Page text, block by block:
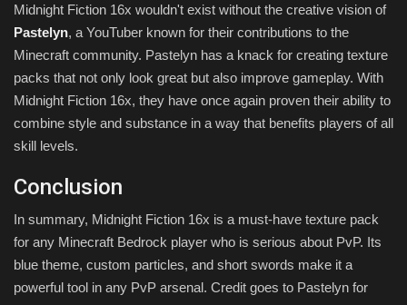
Midnight Fiction 16x wouldn't exist without the creative vision of
Pastelyn, a YouTuber known for their contributions to the
Minecraft community. Pastelyn has a knack for creating texture
packs that not only look great but also improve gameplay. With
Midnight Fiction 16x, they have once again proven their ability to
combine style and substance in a way that benefits players of all
skill levels.
Conclusion
In summary, Midnight Fiction 16x is a must-have texture pack
for any Minecraft Bedrock player who is serious about PvP. Its
blue theme, custom particles, and short swords make it a
powerful tool in any PvP arsenal. Credit goes to Pastelyn for